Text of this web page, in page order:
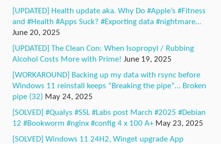
[UPDATED] Health update aka. Why Do #Apple’s #Fitness
and #Health #Apps Suck? #Exporting data #nightmare…
June 20, 2025
[UPDATED] The Clean Con: When Isopropyl / Rubbing
Alcohol Costs More with Prime! June 19, 2025
[WORKAROUND] Backing up my data with rsync before
Windows 11 reinstall keeps “Breaking the pipe”… Broken
pipe (32) May 24, 2025
[SOLVED] #Qualys #SSL #Labs post March #2025 #Debian
12 #Bookworm #nginx #config 4 x 100 A+ May 23, 2025
[SOLVED] Windows 11 24H2, Winget upgrade App